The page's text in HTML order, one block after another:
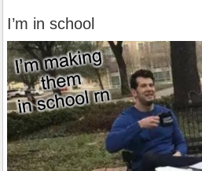
I’m in school